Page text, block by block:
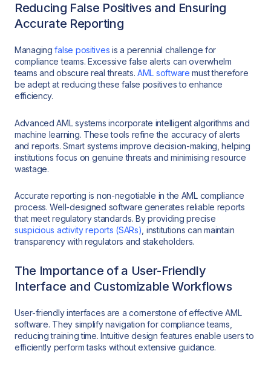
Reducing False Positives and Ensuring
Accurate Reporting
Managingfalse positives is a perennial challenge for
compliance teams. Excessive false alerts can overwhelm
teams and obscure real threats.AML software must therefore
be adept at reducing these false positives to enhance
efficiency.
Advanced AML systems incorporate intelligent algorithms and
machine learning. These tools refine the accuracy of alerts
and reports. Smart systems improve decision-making, helping
institutions focus on genuine threats and minimising resource
wastage.
Accurate reporting is non-negotiable in the AML compliance
process. Well-designed software generates reliable reports
that meet regulatory standards. By providing precise
suspicious activity reports (SARs) , institutions can maintain
transparency with regulators and stakeholders.
The Importance of a User-Friendly
Interface and Customizable Workflows
User-friendly interfaces are a cornerstone of effective AML
software. They simplify navigation for compliance teams,
reducing training time. Intuitive design features enable users to
efficiently perform tasks without extensive guidance.